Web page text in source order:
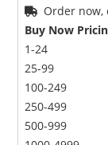
Order
Buy Now
1-24
25-99
100-249
250-499
500-999